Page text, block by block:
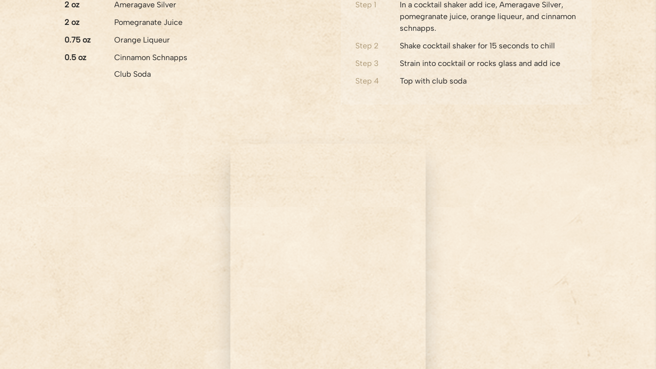
2 oz
Ameragave Silver
2 oz
Pomegranate Juice
0.75 oz
Orange Liqueur
0.5 oz
Cinnamon Schnapps
Club Soda
Step1
In a cocktail shaker add ice, Ameragave Silver,
pomegranate juice, orange liqueur, and cinnamon
schnapps.
Step 2
Shake cocktail shaker for 15 seconds to chill
Step 3
Strain into cocktail or rocks glass and add ice
Step4 Top with club soda